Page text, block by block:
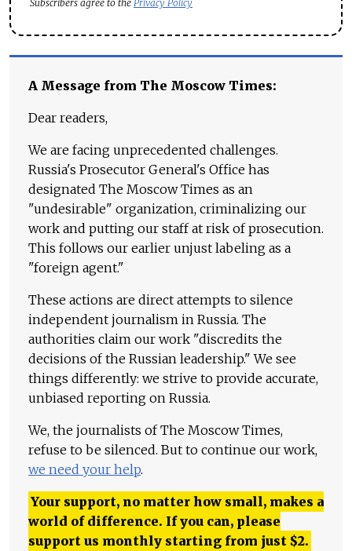
Subscribers agree to the Privacy Policy
A Message from The Moscow Times:
Dear readers,
We are facing unprecedented challenges.
Russia's Prosecutor General's Office has
designated The Moscow Times as an
"undesirable" organization, criminalizing our
work and putting our staff at risk of prosecution.
This follows our earlier unjust labeling as a
"foreign agent."
These actions are direct attempts to silence
independent journalism in Russia. The
authorities claim our work "discredits the
decisions of the Russian leadership." We see
things differently: we strive to provide accurate,
unbiased reporting on Russia.
We, the journalists of The Moscow Times,
refuse to be silenced. But to continue our work,
we need your help.
Your support, no matter how small, makes a
world of difference. If you can, please
support us monthly starting from just $2.